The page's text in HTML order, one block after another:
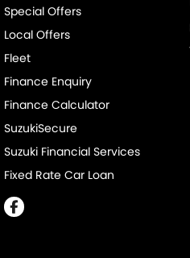
Special Offers
Local Offers
Fleet
Finance Enquiry
Finance Calculator
SuzukiSecure
Suzuki Financial Services
Fixed Rate Car Loan